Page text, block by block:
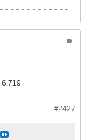
6,719
#2427